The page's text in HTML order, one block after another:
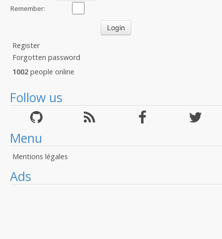
Remember:
Register
Forgotten password
1002 people online
Follow us
Menu
Mentions légales
Ads